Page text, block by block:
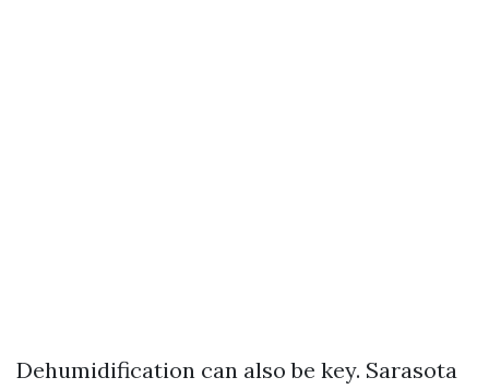
Dehumidification can also be key. Sarasota